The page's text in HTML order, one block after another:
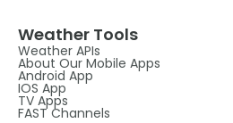
Weather Tools
Weather APIs
About Our Mobile Apps
Android App
IOS App
TV Apps
FAST Channels